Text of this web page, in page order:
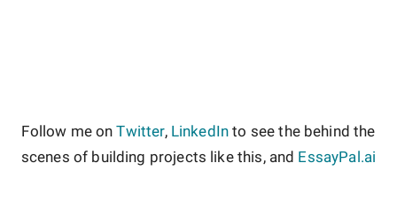
Follow me on Twitter, LinkedIn to see the behind the
scenes of building projects like this, and EssayPal.ai